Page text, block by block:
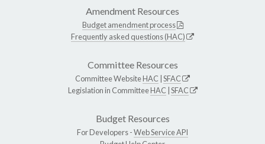
Amendment Resources
Budget amendment process
Frequently asked questions (HAC)
Committee Resources
Committee WebsiteHAC SFAC
Legislation in CommitteeHAC SFAC
Budget Resources
For Developers -Web Service API